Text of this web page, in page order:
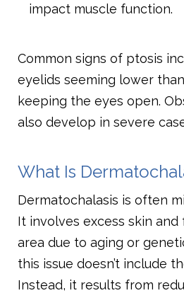
impact muscle function.
Common signs of ptosis
eyelids seeming lower
keeping the eyes open.
also develop in severe
What Is
Dermatochalasis is often
It involves excess skin
area due to aging or
this issue doesn’t include
Instead, it results from